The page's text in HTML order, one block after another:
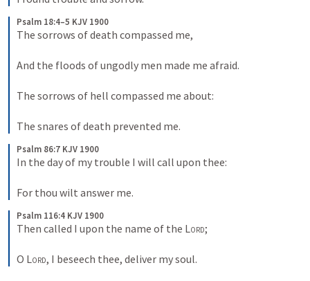
Psalm 18:4–5 KJV 1900
The sorrows of death compassed me,
And the floods of ungodly men made me afraid.
The sorrows of hell compassed me about:
The snares of death prevented me.
Psalm 86:7 KJV 1900
In the day of my trouble I will call upon thee:
For thou wilt answer me.
Psalm 116:4 KJV 1900
Then called I upon the name of the Lord;
O Lord, I beseech thee, deliver my soul.